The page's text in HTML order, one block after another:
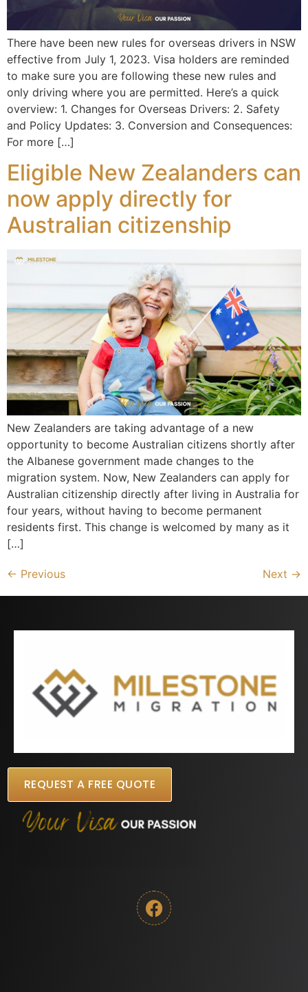
There have been new rules for overseas drivers in NSW
effective from July 1, 2023. Visa holders are reminded
to make sure you are following these new rules and
only driving where you are permitted. Here’s a quick
overview: 1. Changes for Overseas Drivers: 2. Safety
and Policy Updates: 3. Conversion and Consequences:
For more […]
Eligible New Zealanders can
now apply directly for
Australian citizenship
New Zealanders are taking advantage of a new
opportunity to become Australian citizens shortly after
the Albanese government made changes to the
migration system. Now, New Zealanders can apply for
Australian citizenship directly after living in Australia for
four years, without having to become permanent
residents first. This change is welcomed by many as it
[…]
← Previous Next →
REQUEST A FREE QUOTE